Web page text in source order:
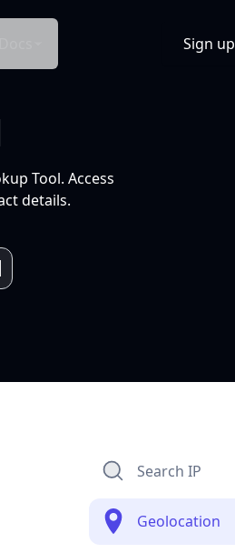
Sign up
Tool. Access
details.
Search IP
Geolocation